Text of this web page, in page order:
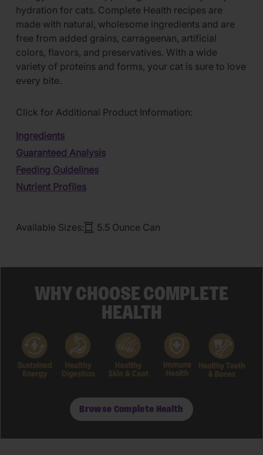
hydration for cats. Complete Health recipes are
made with natural, wholesome ingredients and are
free from added grains, carrageenan, artificial
colors, flavors, and preservatives. With a wide
variety of proteins and forms, your cat is sure to love
every bite.
Click for Additional Product Information:
Ingredients
Guaranteed Analysis
Feeding Guidelines
Nutrient Profiles
Available Sizes: 5.5 Ounce Can
WHY CHOOSE COMPLETE
HEALTH
Browse Complete Health